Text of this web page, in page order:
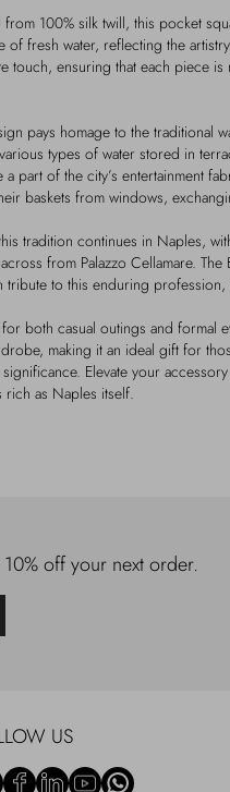
100% silk twill, this pocket
of fresh water, reflecting the
touch, ensuring that each piece
pays homage to the traditional
types of water stored in
a part of the city’s entertainment
baskets from windows,
tradition continues in Naples,
from Palazzo Cellamare.
tribute to this enduring
both casual outings and formal
making it an ideal gift for
Elevate your
rich as Naples itself.
off your next order.
US